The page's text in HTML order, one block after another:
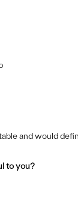
and would
to you?